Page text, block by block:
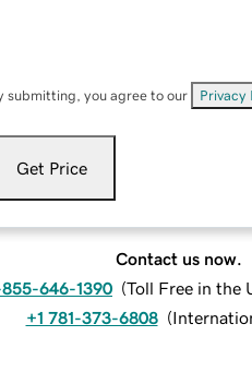
submitting, you agree to our Privacy
Get Price
Contact us now.
855-646-1390 (Toll Free in the
+1 781-373-6808 (